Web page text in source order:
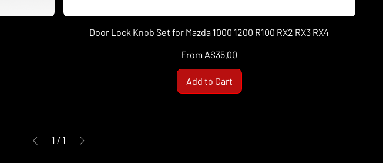
Door Lock Knob Set for Mazda 1000 1200 R100 RX2 RX3 RX4
From A$35.00
Sale Price
Add to Cart
1 / 1